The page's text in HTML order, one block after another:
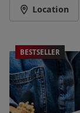
the
of a high
visit to a
local cuisine
Location
BESTSELLER